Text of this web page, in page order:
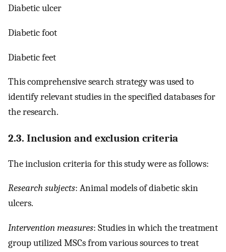
Diabetic ulcer
Diabetic foot
Diabetic feet
This comprehensive search strategy was used to
identify relevant studies in the specified databases for
the research.
2.3. Inclusion and exclusion criteria
The inclusion criteria for this study were as follows:
Research subjects: Animal models of diabetic skin
ulcers.
Intervention measures: Studies in which the treatment
group utilized MSCs from various sources to treat